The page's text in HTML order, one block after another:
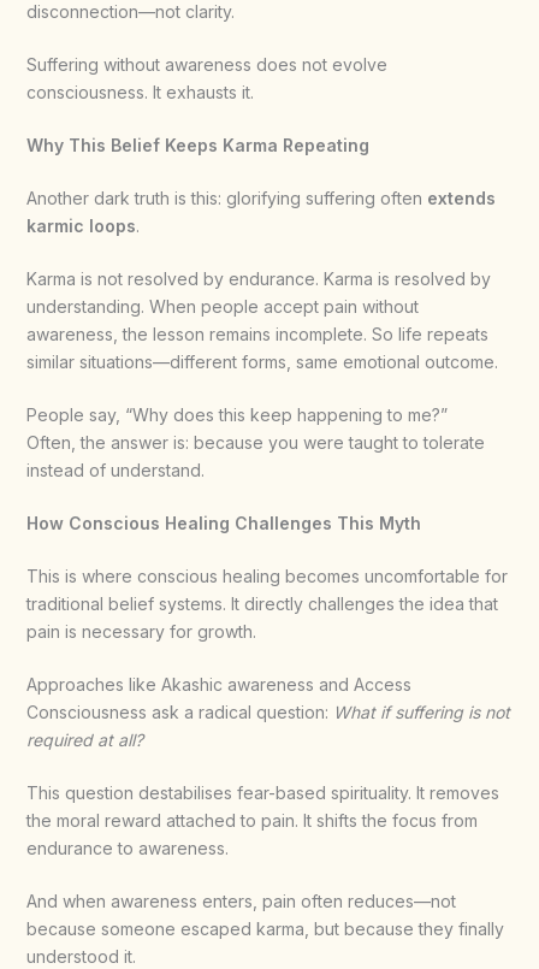
disconnection—not clarity.
Suffering without awareness does not evolve
consciousness. It exhausts it.
Why This Belief Keeps Karma Repeating
Another dark truth is this: glorifying suffering often extends
karmic loops.
Karma is not resolved by endurance. Karma is resolved by
understanding. When people accept pain without
awareness, the lesson remains incomplete. So life repeats
similar situations—different forms, same emotional outcome.
People say, “Why does this keep happening to me?”
Often, the answer is: because you were taught to tolerate
instead of understand.
How Conscious Healing Challenges This Myth
This is where conscious healing becomes uncomfortable for
traditional belief systems. It directly challenges the idea that
pain is necessary for growth.
Approaches like Akashic awareness and Access
Consciousness ask a radical question: What if suffering is not
required at all?
This question destabilises fear-based spirituality. It removes
the moral reward attached to pain. It shifts the focus from
endurance to awareness.
And when awareness enters, pain often reduces—not
because someone escaped karma, but because they finally
understood it.